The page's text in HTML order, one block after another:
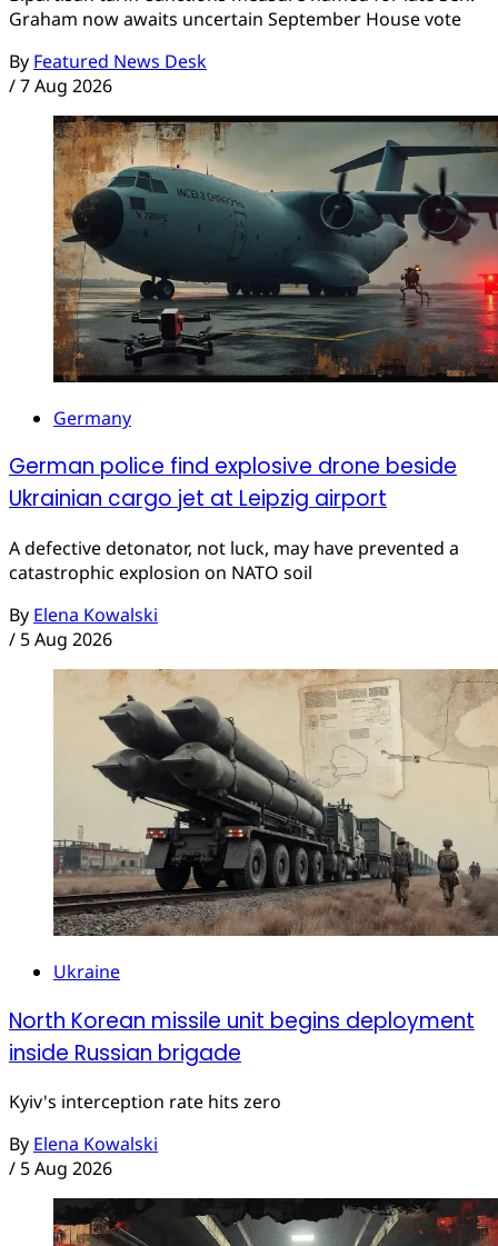
Graham now awaits uncertain September House vote
By Featured News Desk
/7 Aug 2026
Germany
German police find explosive drone beside
Ukrainian cargo jet at Leipzig airport
A defective detonator, not luck, may have prevented a
catastrophic explosion on NATO soil
By Elena Kowalski
/ 5 Aug 2026
Ukraine
North Korean missile unit begins deployment
inside Russian brigade
Kyiv's interception rate hits zero
By Elena Kowalski
/ 5 Aug 2026